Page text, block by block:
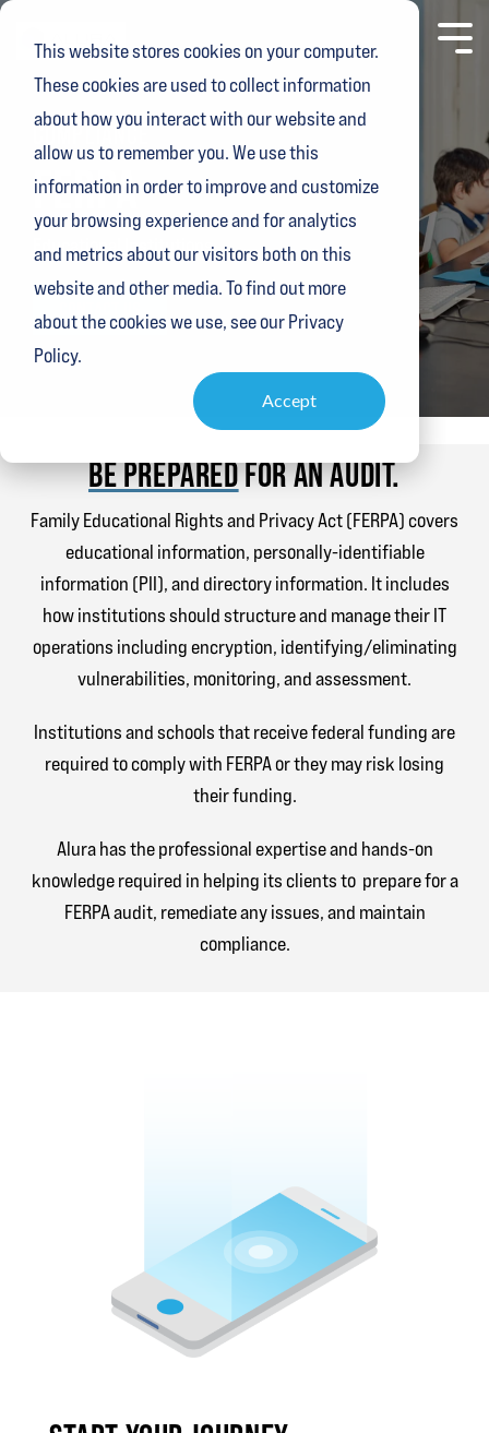
This website stores cookies on your computer.
These cookies are used to collect information
about how you interact with our website and
allow us to remember you. We use this
information in order to improve and customize
your browsing experience and for analytics
and metrics about our visitors both on this
website and other media. To find out more
about the cookies we use, see our Privacy
Policy.
Accept
Skip
content.
Toggle
COMPLIANCE
FERPA
Educational Institutions
CONTACT US
BE PREPAREDFOR AN AUDIT.
Family Educational Rights and Privacy Act (FERPA) covers
educational information, personally-identifiable
information (PII), and directory information. It includes
how institutions should structure and manage their IT
operations including encryption, identifying/eliminating
vulnerabilities, monitoring, and assessment.
Institutions and schools that receive federal funding are
required to comply with FERPA or they may risk losing
their funding.
Alura has the professional expertise and hands-on
knowledge required in helping its clients to prepare for a
FERPA audit, remediate any issues, and maintain
compliance.